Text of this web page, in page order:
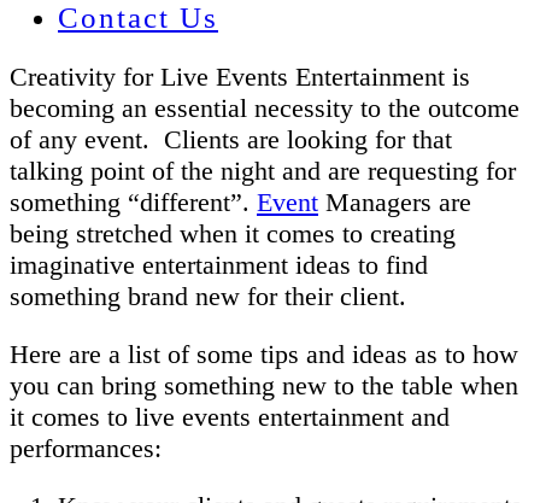
Contact Us
Creativity for Live Events Entertainment is
becoming an essential necessity to the outcome
of any event. Clients are looking for that
talking point of the night and are requesting for
something “different”. Event Managers are
being stretched when it comes to creating
imaginative entertainment ideas to find
something brand new for their client.
Here are a list of some tips and ideas as to how
you can bring something new to the table when
it comes to live events entertainment and
performances: